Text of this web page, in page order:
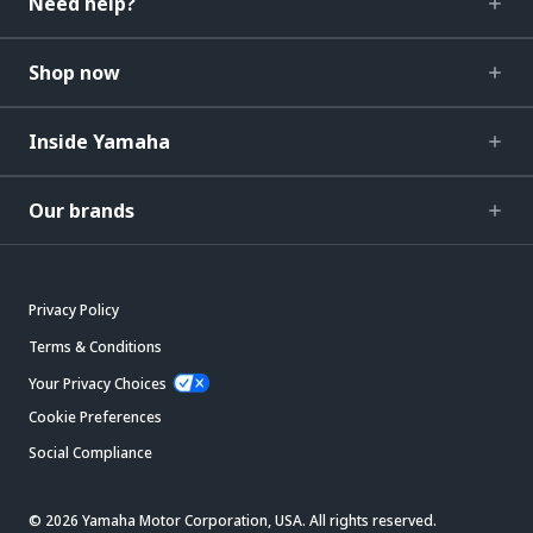
Shop now
Inside Yamaha
Our brands
Privacy Policy
Terms & Conditions
Your Privacy Choices
Cookie Preferences
Social Compliance
© 2026 Yamaha Motor Corporation, USA. All rights reserved.